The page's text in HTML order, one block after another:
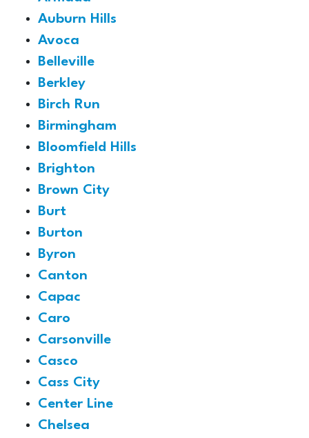
Auburn Hills
Avoca
Belleville
Berkley
Birch Run
Birmingham
Bloomfield Hills
Brighton
Brown City
Burt
Burton
Byron
Canton
Capac
Caro
Carsonville
Casco
Cass City
Center Line
Chelsea